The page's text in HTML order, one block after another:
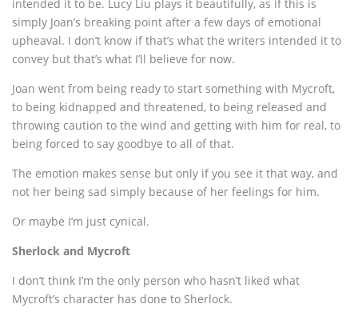
intended it to be. Lucy Liu plays it beautifully, as if this is
simply Joan’s breaking point after a few days of emotional
upheaval. I don’t know if that’s what the writers intended it to
convey but that’s what I’ll believe for now.
Joan went from being ready to start something with Mycroft,
to being kidnapped and threatened, to being released and
throwing caution to the wind and getting with him for real, to
being forced to say goodbye to all of that.
The emotion makes sense but only if you see it that way, and
not her being sad simply because of her feelings for him.
Or maybe I’m just cynical.
Sherlock and Mycroft
I don’t think I’m the only person who hasn’t liked what
Mycroft’s character has done to Sherlock.